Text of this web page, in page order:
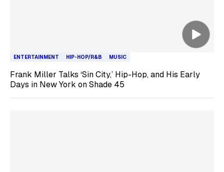
ENTERTAINMENT HIP-HOP/R&B MUSIC
Frank Miller Talks ‘Sin City,’ Hip-Hop, and His Early
Days in New York on Shade 45